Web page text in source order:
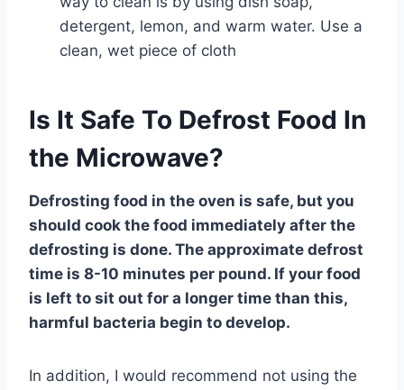
detergent, lemon, and warm water. Use a
clean, wet piece of cloth
Is It Safe To Defrost Food In
the Microwave?
Defrosting food in the oven is safe, but you
should cook the food immediately after the
defrosting is done. The approximate defrost
time is 8-10 minutes per pound. If your food
is left to sit out for a longer time than this,
harmful bacteria begin to develop.
In addition, I would recommend not using the